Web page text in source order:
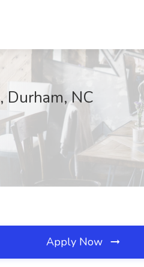
Durham, NC
Apply Now